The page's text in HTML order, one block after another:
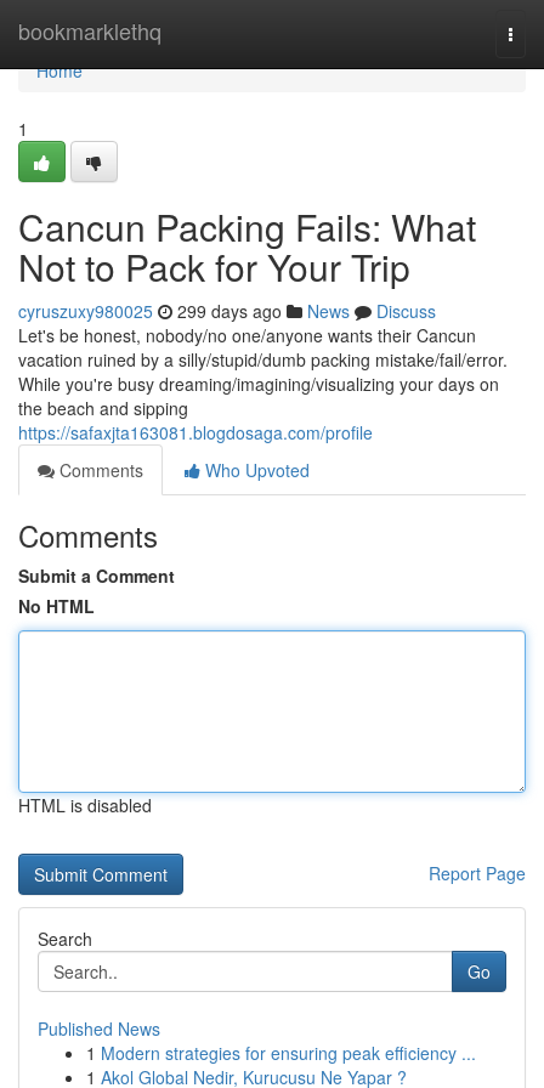
bookmarklethq
Home
Home
1
Cancun Packing Fails: What
Not to Pack for Your Trip
cyruszuxy980025 299 days ago News
Discuss
Let's be honest, nobody/no one/anyone wants their Cancun
vacation ruined by a silly/stupid/dumb packing mistake/fail/error.
While you're busy dreaming/imagining/visualizing your days on
the beach and sipping
https://safaxjta163081.blogdosaga.com/profile
Comments
Who Upvoted
Comments
Submit a Comment
No HTML
HTML is disabled
Report Page
Search
Go
Published News
1 Modern strategies for ensuring peak efficiency ...
1 Akol Global Nedir, Kurucusu Ne Yapar ?